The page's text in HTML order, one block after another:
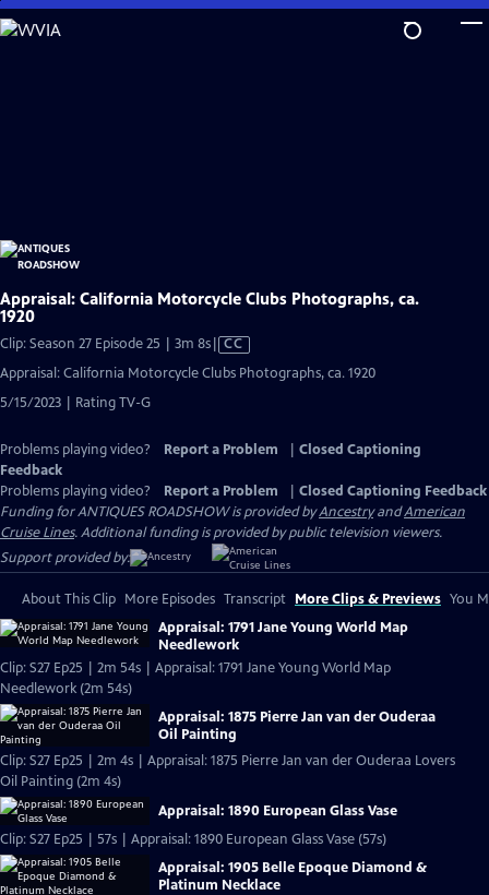
Skip
to
Appraisal: California Motorcycle Clubs Photographs, ca.
1920
Clip: Season 27 Episode 25 | 3m 8sVideo
has
CC
Appraisal: California Motorcycle Clubs Photographs, ca. 1920
5/15/2023 | Rating TV-G
Problems playing video? Report a Problem
Closed Captioning
Feedback
Problems playing video?
Report a Problem
Closed Captioning Feedback
Funding for ANTIQUES ROADSHOW is provided byAncestryandAmerican
Cruise Lines. Additional funding is provided by public television viewers.
Support provided by:
About This Clip More Episodes Transcript More Clips & Previews You
Appraisal: 1791 Jane Young World Map
Needlework
Clip: S27 Ep25 | 2m 54s | Appraisal: 1791 Jane Young World Map
Needlework (2m 54s)
Appraisal: 1875 Pierre Jan van der Ouderaa
Oil Painting
Clip: S27 Ep25 | 2m 4s | Appraisal: 1875 Pierre Jan van der Ouderaa Lovers
Oil Painting (2m 4s)
Appraisal: 1890 European Glass Vase
Clip: S27 Ep25 | 57s | Appraisal: 1890 European Glass Vase (57s)
Appraisal: 1905 Belle Epoque Diamond &
Platinum Necklace